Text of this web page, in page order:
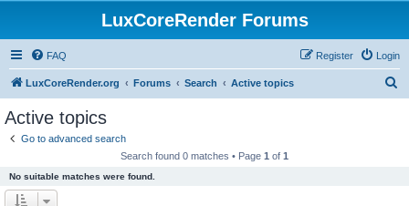
LuxCoreRender Forums
FAQ Login
Register
LuxCoreRender.org Forums Search Active topics
Active topics
Go to advanced search
Search found 0 matches • Page 1 of 1
No suitable matches were found.